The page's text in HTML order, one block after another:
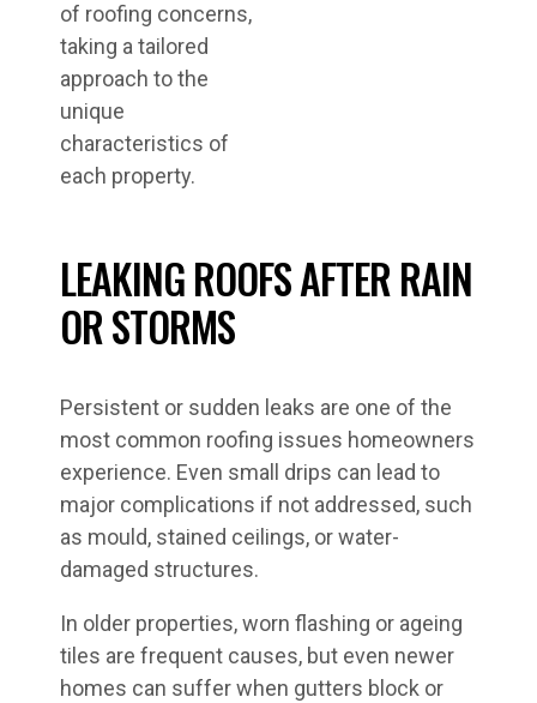
of roofing concerns,
taking a tailored
approach to the
unique
characteristics of
each property.
LEAKING ROOFS AFTER RAIN
OR STORMS
Persistent or sudden leaks are one of the
most common roofing issues homeowners
experience. Even small drips can lead to
major complications if not addressed, such
as mould, stained ceilings, or water-
damaged structures.
In older properties, worn flashing or ageing
tiles are frequent causes, but even newer
homes can suffer when gutters block or